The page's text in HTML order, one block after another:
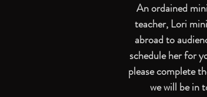
An ordained
teacher, Lori
abroad to
schedule her for
please complete
we will be in